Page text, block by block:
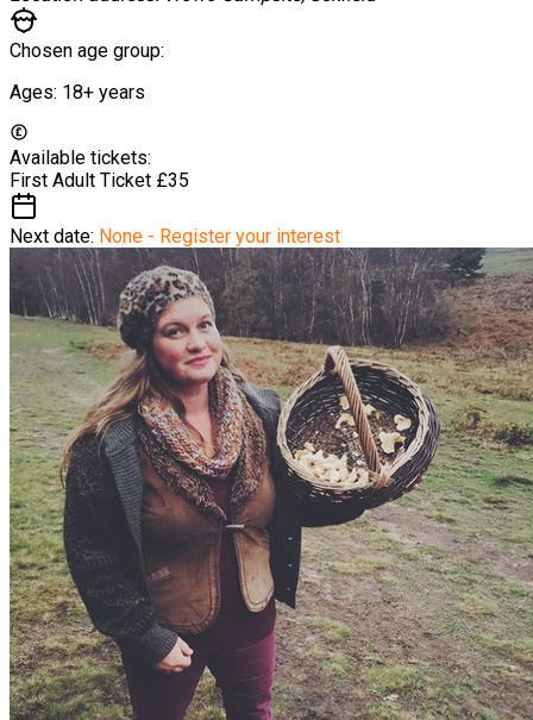
Chosen age group:
Ages: 18+ years
Available tickets:
First Adult Ticket £35
Next date: None - Register your interest